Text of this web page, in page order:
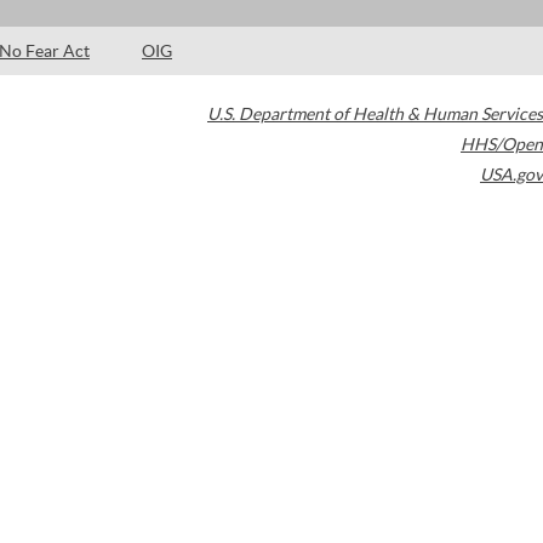
No Fear Act OIG
U.S. Department of Health & Human Services
HHS/Open
USA.gov